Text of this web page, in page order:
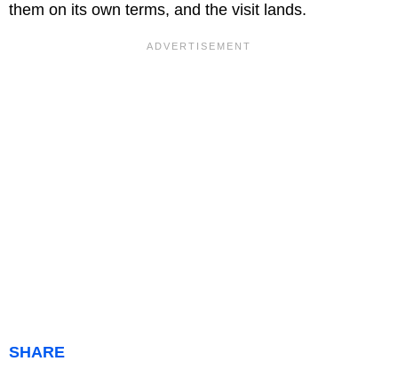
them on its own terms, and the visit lands.
SHARE